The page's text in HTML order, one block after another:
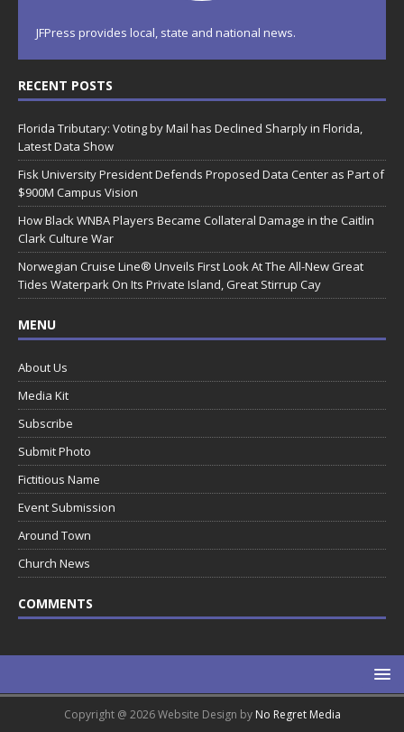
JFPress provides local, state and national news.
RECENT POSTS
Florida Tributary: Voting by Mail has Declined Sharply in Florida,
Latest Data Show
Fisk University President Defends Proposed Data Center as Part of
$900M Campus Vision
How Black WNBA Players Became Collateral Damage in the Caitlin
Clark Culture War
Norwegian Cruise Line® Unveils First Look At The All-New Great
Tides Waterpark On Its Private Island, Great Stirrup Cay
MENU
About Us
Media Kit
Subscribe
Submit Photo
Fictitious Name
Event Submission
Around Town
Church News
COMMENTS
Copyright @ 2026 Website Design by No Regret Media